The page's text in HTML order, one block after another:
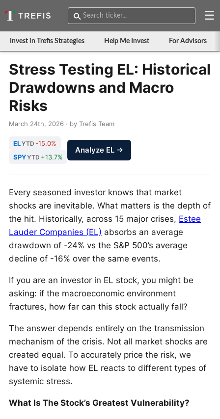
☰
Invest in Trefis Strategies Help Me Invest For Advisors
Stress Testing EL: Historical
Drawdowns and Macro
Risks
March 24th, 2026 · by Trefis Team
ELYTD -15.0%
SPYYTD +13.7%
Analyze EL →
Every seasoned investor knows that market
shocks are inevitable. What matters is the depth of
the hit. Historically, across 15 major crises, Estee
Lauder Companies (EL) absorbs an average
drawdown of -24% vs the S&P 500’s average
decline of -16% over the same events.
If you are an investor in EL stock, you might be
asking: if the macroeconomic environment
fractures, how far can this stock actually fall?
The answer depends entirely on the transmission
mechanism of the crisis. Not all market shocks are
created equal. To accurately price the risk, we
have to isolate how EL reacts to different types of
systemic stress.
What Is The Stock’s Greatest Vulnerability?